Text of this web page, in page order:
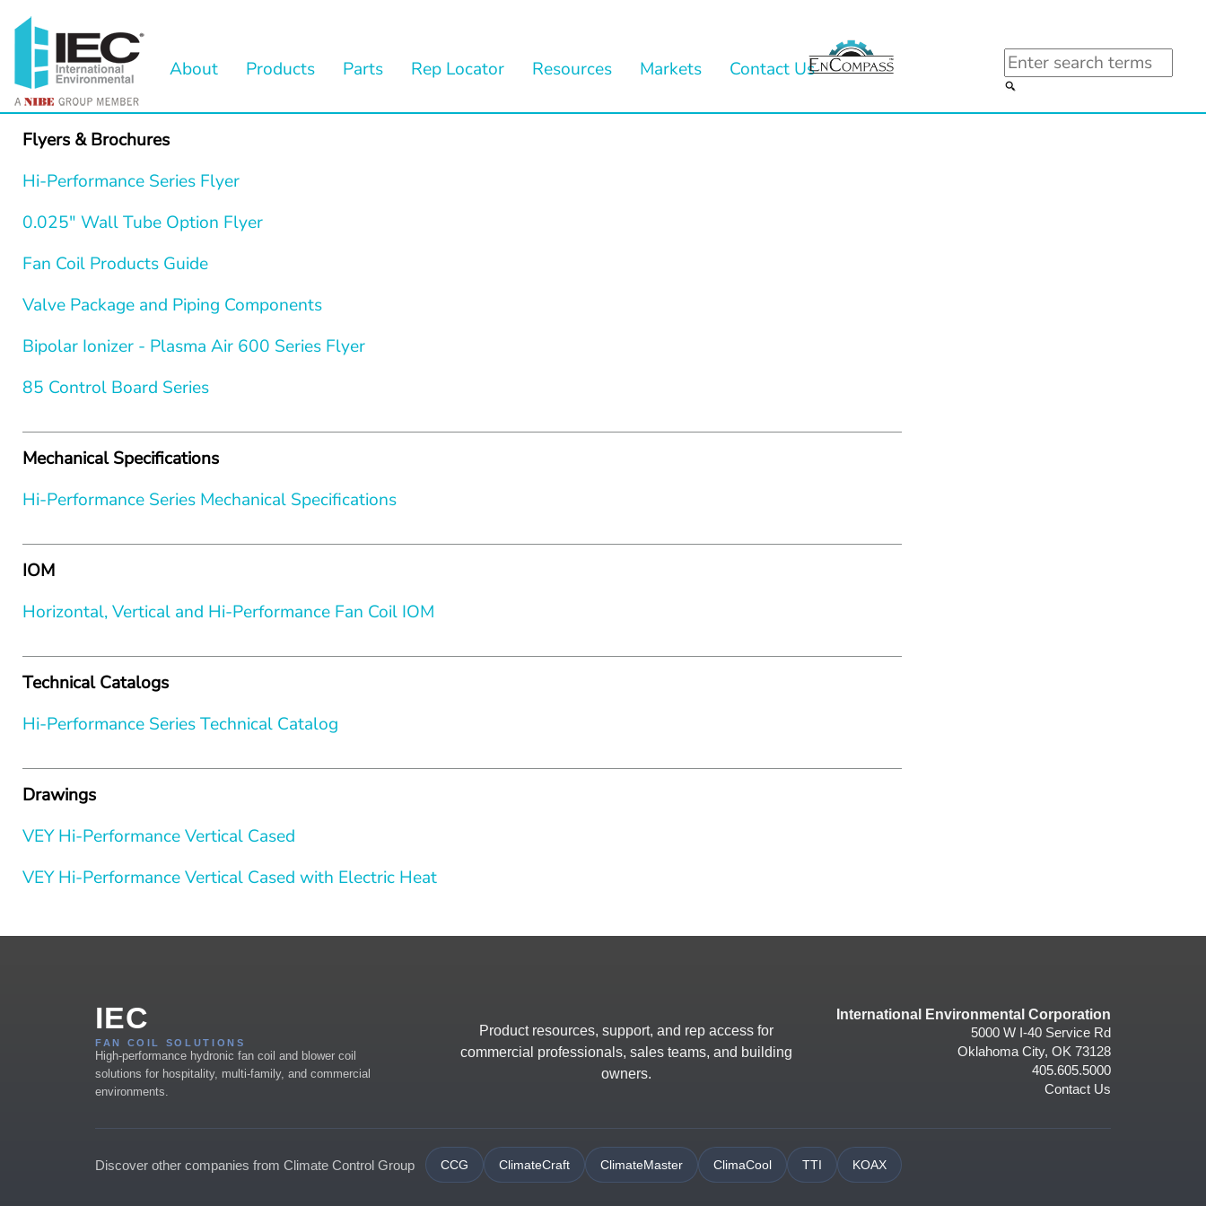
About Products Parts Rep Locator Resources Markets Contact Us
Search
Flyers & Brochures
Hi-Performance Series Flyer
0.025" Wall Tube Option Flyer
Fan Coil Products Guide
Valve Package and Piping Components
Bipolar Ionizer - Plasma Air 600 Series Flyer
85 Control Board Series
Mechanical Specifications
Hi-Performance Series Mechanical Specifications
IOM
Horizontal, Vertical and Hi-Performance Fan Coil IOM
Technical Catalogs
Hi-Performance Series Technical Catalog
Drawings
VEY Hi-Performance Vertical Cased
VEY Hi-Performance Vertical Cased with Electric Heat
IEC
FAN COIL SOLUTIONS
High-performance hydronic fan coil and blower coil
solutions for hospitality, multi-family, and commercial
environments.
Product resources, support, and rep access for
commercial professionals, sales teams, and building
owners.
International Environmental Corporation
5000 W I-40 Service Rd
Oklahoma City, OK 73128
405.605.5000
Contact Us
Discover other companies from Climate Control Group CCG ClimateCraft ClimateMaster ClimaCool TTI KOAX